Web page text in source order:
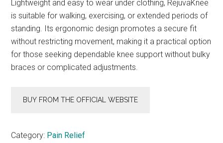
Lightweight and easy to wear under clothing, RejuvaKnee
is suitable for walking, exercising, or extended periods of
standing. Its ergonomic design promotes a secure fit
without restricting movement, making it a practical option
for those seeking dependable knee support without bulky
braces or complicated adjustments.
BUY FROM THE OFFICIAL WEBSITE
Category: Pain Relief